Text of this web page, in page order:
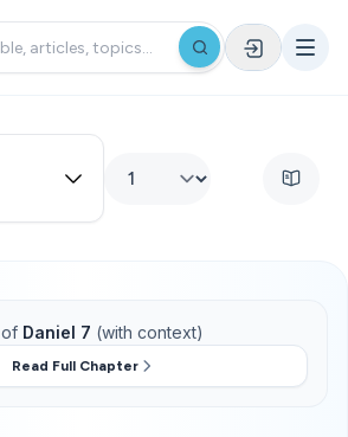
of Daniel 7 (with context)
Read Full Chapter